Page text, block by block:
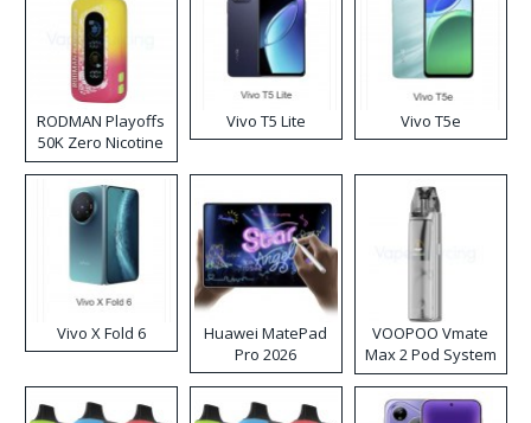
RODMAN Playoffs
50K Zero Nicotine
Disposable Vape
Vivo T5 Lite Vivo T5e
Vivo X Fold 6
Huawei MatePad
Pro 2026
VOOPOO Vmate
Max 2 Pod System
Kit